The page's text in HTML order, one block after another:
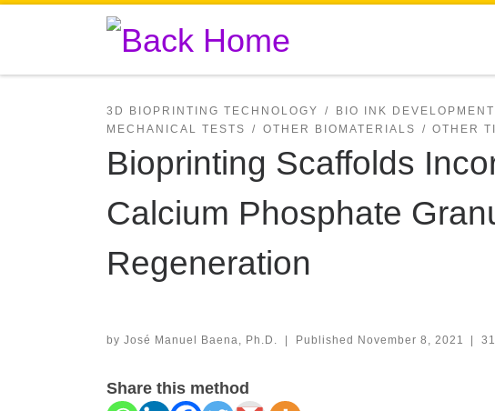
Skip to content
3D BIOPRINTING TECHNOLOGY BIO INK DEVELOPMENT
MECHANICAL TESTS
OTHER BIOMATERIALS OTHER
Bioprinting Scaffolds
Calcium Phosphate
Regeneration
by José Manuel Baena, Ph.D. | Published November 8, 2021 |
Share this method